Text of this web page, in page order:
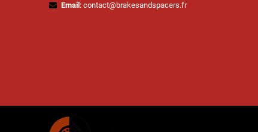
Email : contact@brakesandspacers.fr